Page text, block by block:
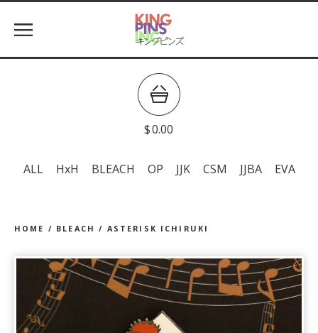
$0.00
ALL HxH BLEACH OP JJK CSM JJBA EVA
HOME / BLEACH / ASTERISK ICHIRUKI
prev